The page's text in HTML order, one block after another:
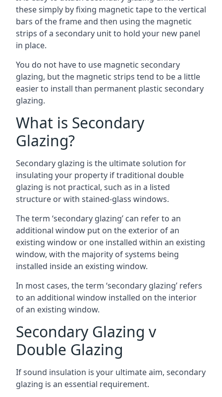
these simply by fixing magnetic tape to the vertical
bars of the frame and then using the magnetic
strips of a secondary unit to hold your new panel
in place.
You do not have to use magnetic secondary
glazing, but the magnetic strips tend to be a little
easier to install than permanent plastic secondary
glazing.
What is Secondary
Glazing?
Secondary glazing is the ultimate solution for
insulating your property if traditional double
glazing is not practical, such as in a listed
structure or with stained-glass windows.
The term ‘secondary glazing’ can refer to an
additional window put on the exterior of an
existing window or one installed within an existing
window, with the majority of systems being
installed inside an existing window.
In most cases, the term ‘secondary glazing’ refers
to an additional window installed on the interior
of an existing window.
Secondary Glazing v
Double Glazing
If sound insulation is your ultimate aim, secondary
glazing is an essential requirement.